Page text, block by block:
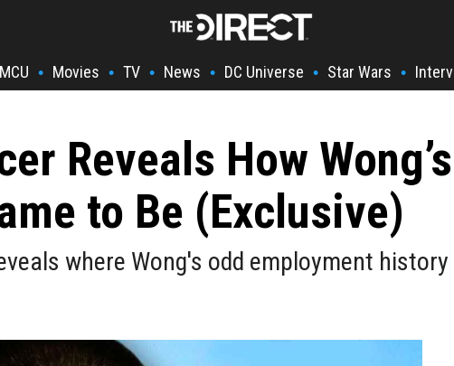
MCU • Movies • TV • News • DC Universe • Star Wars •
Reveals How
to Be (Exclusive)
where Wong's odd employment